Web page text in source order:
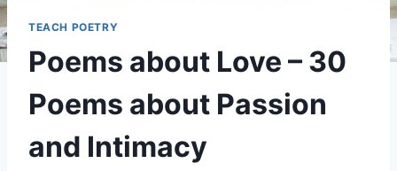
TEACH POETRY
Poems about Love – 30
Poems about Passion
and Intimacy